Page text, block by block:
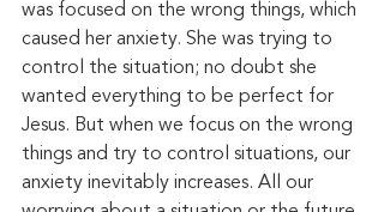
was focused on the wrong things, which
caused her anxiety. She was trying to
control the situation; no doubt she
wanted everything to be perfect for
Jesus. But when we focus on the wrong
things and try to control situations, our
anxiety inevitably increases. All our